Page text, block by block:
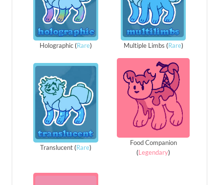
Holographic (Rare) Multiple Limbs (Rare)
Translucent (Rare)
Food Companion
(Legendary)